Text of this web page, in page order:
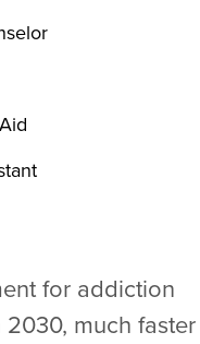
for addiction
much